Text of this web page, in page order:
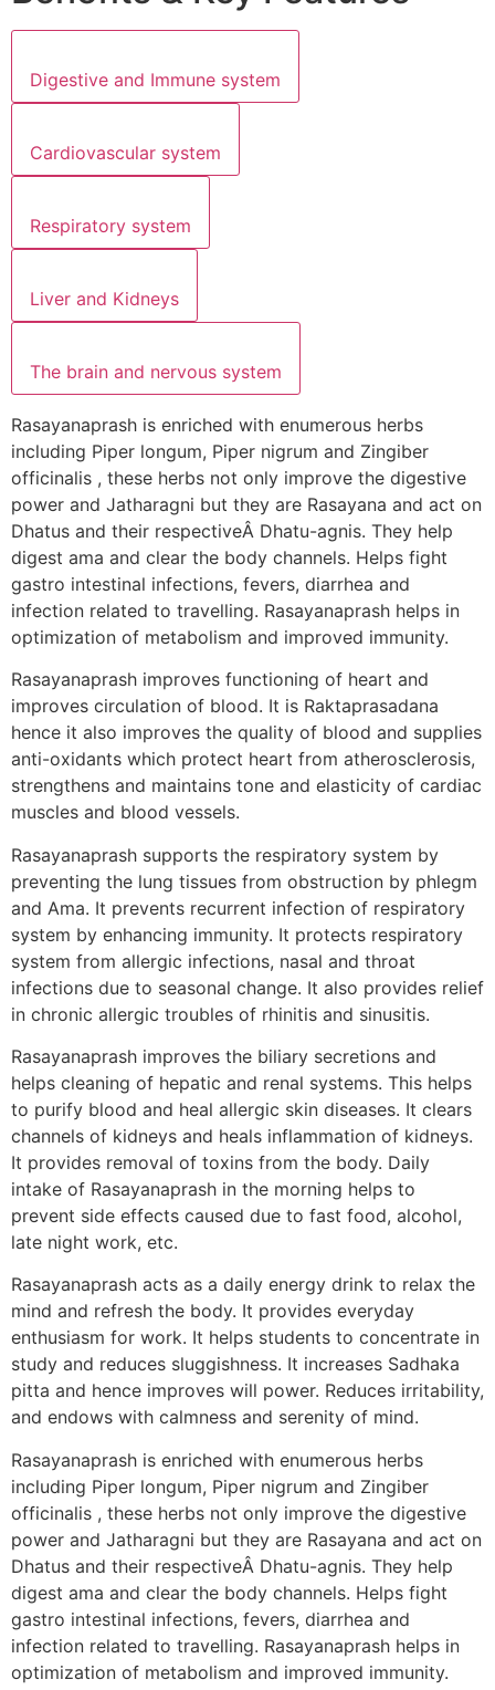
Digestive and Immune system
Cardiovascular system
Respiratory system
Liver and Kidneys
The brain and nervous system
Rasayanaprash is enriched with enumerous herbs
including Piper longum, Piper nigrum and Zingiber
officinalis , these herbs not only improve the digestive
power and Jatharagni but they are Rasayana and act on
Dhatus and their respectiveÂ Dhatu-agnis. They help
digest ama and clear the body channels. Helps fight
gastro intestinal infections, fevers, diarrhea and
infection related to travelling. Rasayanaprash helps in
optimization of metabolism and improved immunity.
Rasayanaprash improves functioning of heart and
improves circulation of blood. It is Raktaprasadana
hence it also improves the quality of blood and supplies
anti-oxidants which protect heart from atherosclerosis,
strengthens and maintains tone and elasticity of cardiac
muscles and blood vessels.
Rasayanaprash supports the respiratory system by
preventing the lung tissues from obstruction by phlegm
and Ama. It prevents recurrent infection of respiratory
system by enhancing immunity. It protects respiratory
system from allergic infections, nasal and throat
infections due to seasonal change. It also provides relief
in chronic allergic troubles of rhinitis and sinusitis.
Rasayanaprash improves the biliary secretions and
helps cleaning of hepatic and renal systems. This helps
to purify blood and heal allergic skin diseases. It clears
channels of kidneys and heals inflammation of kidneys.
It provides removal of toxins from the body. Daily
intake of Rasayanaprash in the morning helps to
prevent side effects caused due to fast food, alcohol,
late night work, etc.
Rasayanaprash acts as a daily energy drink to relax the
mind and refresh the body. It provides everyday
enthusiasm for work. It helps students to concentrate in
study and reduces sluggishness. It increases Sadhaka
pitta and hence improves will power. Reduces irritability,
and endows with calmness and serenity of mind.
Rasayanaprash is enriched with enumerous herbs
including Piper longum, Piper nigrum and Zingiber
officinalis , these herbs not only improve the digestive
power and Jatharagni but they are Rasayana and act on
Dhatus and their respectiveÂ Dhatu-agnis. They help
digest ama and clear the body channels. Helps fight
gastro intestinal infections, fevers, diarrhea and
infection related to travelling. Rasayanaprash helps in
optimization of metabolism and improved immunity.